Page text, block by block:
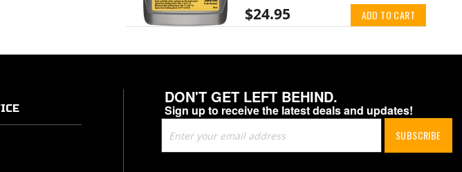
$24.95 ADD TO CART
DON'T GET LEFT BEHIND.
Sign up to receive the latest deals and updates!
Up
for
SUBSCRIBE